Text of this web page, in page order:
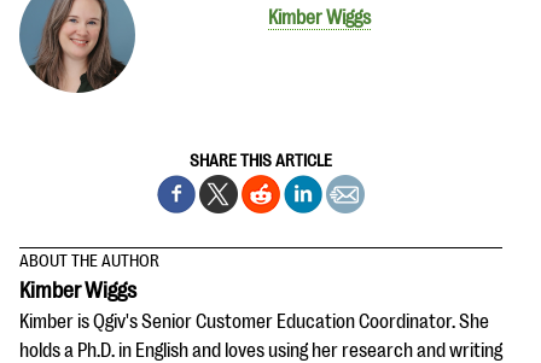
Kimber Wiggs
SHARE THIS ARTICLE
ABOUT THE AUTHOR
Kimber Wiggs
Kimber is Qgiv's Senior Customer Education Coordinator. She
holds a Ph.D. in English and loves using her research and writing